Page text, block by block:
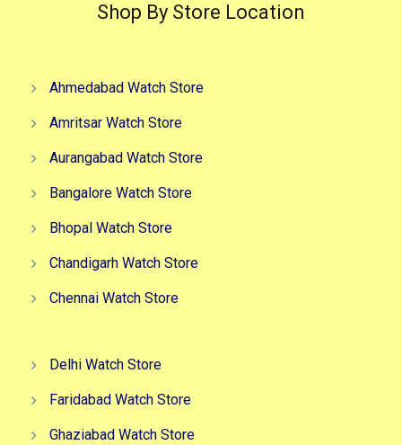
Shop By Store Location
Ahmedabad Watch Store
Amritsar Watch Store
Aurangabad Watch Store
Bangalore Watch Store
Bhopal Watch Store
Chandigarh Watch Store
Chennai Watch Store
Delhi Watch Store
Faridabad Watch Store
Ghaziabad Watch Store